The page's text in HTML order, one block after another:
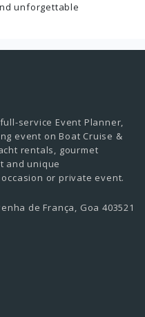
unforgettable
service Event Planner,
event on Boat Cruise &
rentals, gourmet
and unique
or private event.
de França, Goa 403521